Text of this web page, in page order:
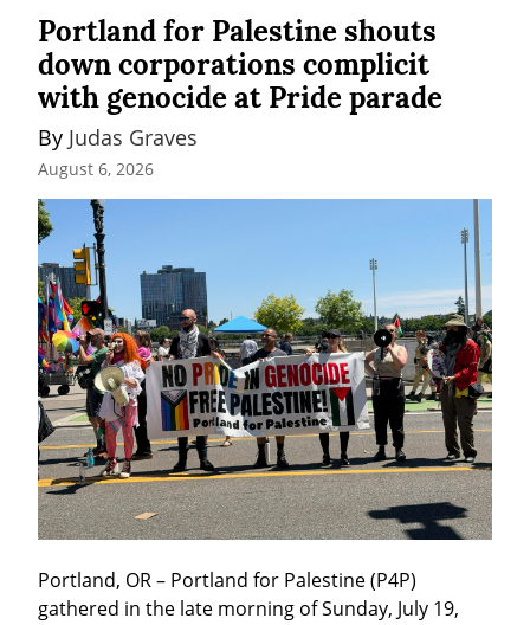
Portland for Palestine shouts
down corporations complicit
with genocide at Pride parade
By Judas Graves
August 6, 2026
Portland, OR – Portland for Palestine (P4P)
gathered in the late morning of Sunday, July 19,